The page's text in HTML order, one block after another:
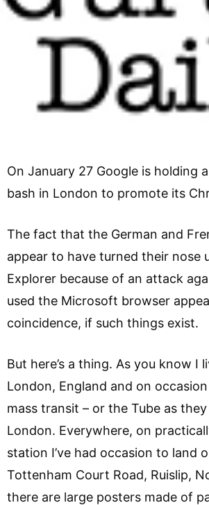
On January 27 Google is holding
bash in London to promote its
The fact that the German and
appear to have turned their nose
Explorer because of an attack
used the Microsoft browser
coincidence, if such things exist.
But here’s a thing. As you know I
London, England and on
mass transit – or the Tube as
London. Everywhere, on
station I’ve had occasion to land
Tottenham Court Road, Ruislip,
there are large posters made of